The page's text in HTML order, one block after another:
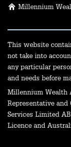
Millennium
This website
not take into
any particular
and needs before
Millennium Wealth
Representative
Services Limited
Licence and